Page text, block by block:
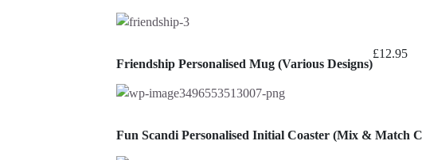
Friendship Personalised Mug (Various Designs)
£12.95
Fun Scandi Personalised Initial Coaster (Mix & Match